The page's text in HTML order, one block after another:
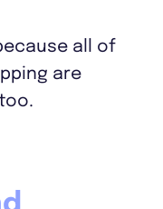
all of
are